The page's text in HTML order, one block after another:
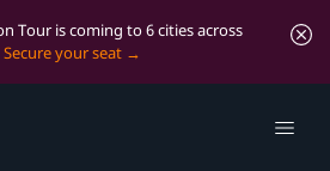
Tour is coming to 6 cities across
Secure your seat
of the